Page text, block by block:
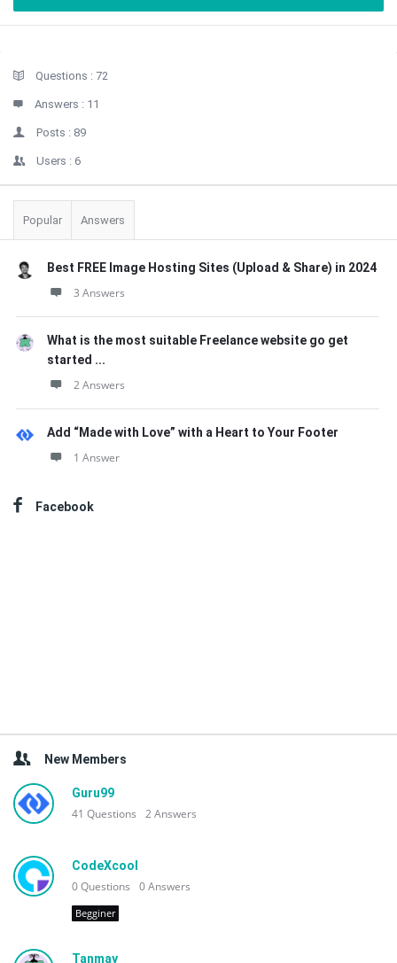
StatsQuestions : 72
Answers : 11
Posts : 89
Users : 6
Popular Answers
Best FREE Image Hosting Sites (Upload & Share) in 2024
3 Answers
What is the most suitable Freelance website go get
started ...
2 Answers
Add “Made with Love” with a Heart to Your Footer
1 Answer
Facebook
New Members
Guru99
41 Questions 2Answers
CodeXcool
0Questions 0Answers
Begginer
Tanmay